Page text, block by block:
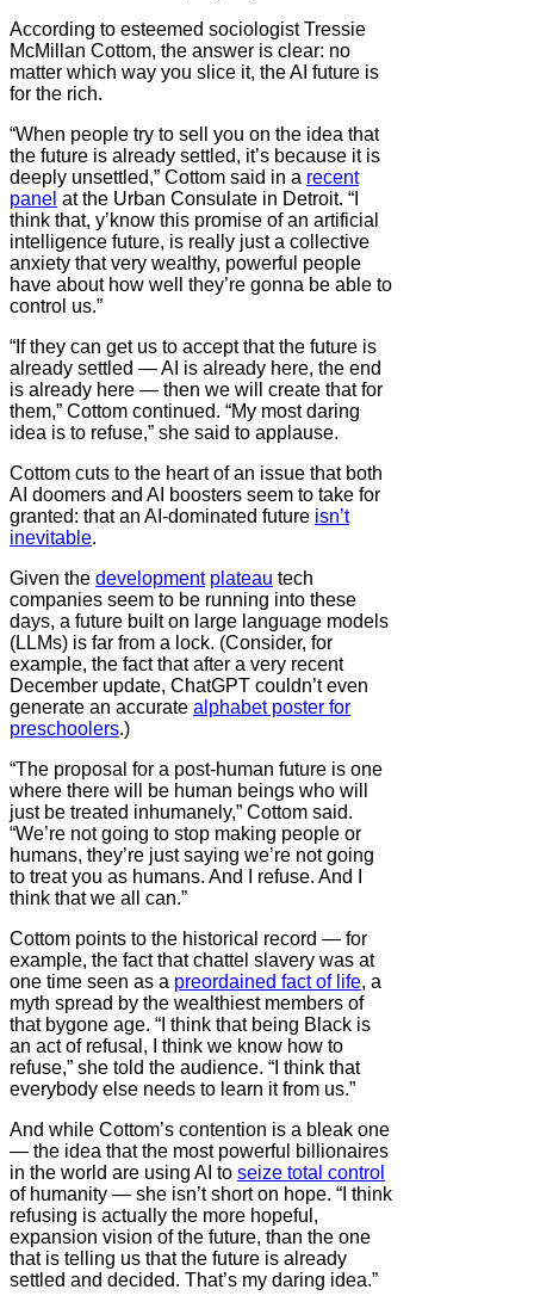
According to esteemed sociologist Tressie
McMillan Cottom, the answer is clear: no
matter which way you slice it, the AI future is
for the rich.
“When people try to sell you on the idea that
the future is already settled, it’s because it is
deeply unsettled,” Cottom said in a recent
panel at the Urban Consulate in Detroit. “I
think that, y’know this promise of an artificial
intelligence future, is really just a collective
anxiety that very wealthy, powerful people
have about how well they’re gonna be able to
control us.”
“If they can get us to accept that the future is
already settled — AI is already here, the end
is already here — then we will create that for
them,” Cottom continued. “My most daring
idea is to refuse,” she said to applause.
Cottom cuts to the heart of an issue that both
AI doomers and AI boosters seem to take for
granted: that an AI-dominated future isn’t
inevitable.
Given the development plateau tech
companies seem to be running into these
days, a future built on large language models
(LLMs) is far from a lock. (Consider, for
example, the fact that after a very recent
December update, ChatGPT couldn’t even
generate an accurate alphabet poster for
preschoolers.)
“The proposal for a post-human future is one
where there will be human beings who will
just be treated inhumanely,” Cottom said.
“We’re not going to stop making people or
humans, they’re just saying we’re not going
to treat you as humans. And I refuse. And I
think that we all can.”
Cottom points to the historical record — for
example, the fact that chattel slavery was at
one time seen as a preordained fact of life, a
myth spread by the wealthiest members of
that bygone age. “I think that being Black is
an act of refusal, I think we know how to
refuse,” she told the audience. “I think that
everybody else needs to learn it from us.”
And while Cottom’s contention is a bleak one
— the idea that the most powerful billionaires
in the world are using AI to seize total control
of humanity — she isn’t short on hope. “I think
refusing is actually the more hopeful,
expansion vision of the future, than the one
that is telling us that the future is already
settled and decided. That’s my daring idea.”